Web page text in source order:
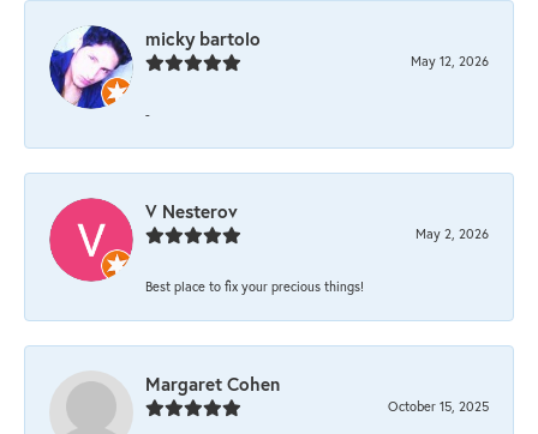
micky bartolo
May 12, 2026
-
V Nesterov
May 2, 2026
Best place to fix your precious things!
Margaret Cohen
October 15, 2025